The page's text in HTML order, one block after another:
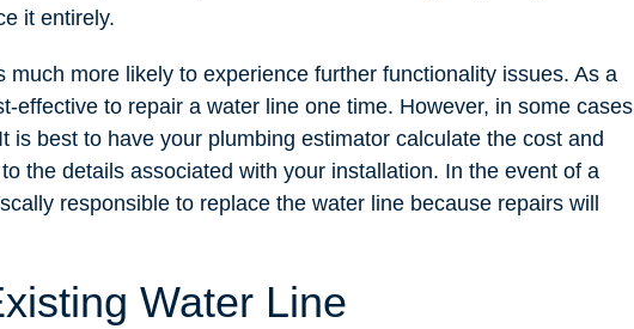
it entirely.
much more likely to experience further functionality issues. As a
effective to repair a water line one time. However, in some cases
is best to have your plumbing estimator calculate the cost and
the details associated with your installation. In the event of a
responsible to replace the water line because repairs will
Water Line